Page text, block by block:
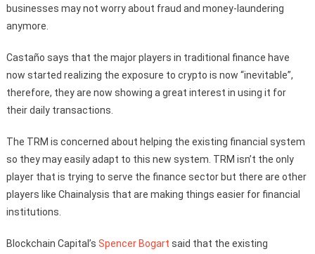
businesses may not worry about fraud and money-laundering
anymore.
Castaño says that the major players in traditional finance have
now started realizing the exposure to crypto is now “inevitable”,
therefore, they are now showing a great interest in using it for
their daily transactions.
The TRM is concerned about helping the existing financial system
so they may easily adapt to this new system. TRM isn’t the only
player that is trying to serve the finance sector but there are other
players like Chainalysis that are making things easier for financial
institutions.
Blockchain Capital’s Spencer Bogart said that the existing